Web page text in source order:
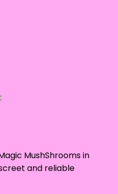
MushShrooms in
and reliable